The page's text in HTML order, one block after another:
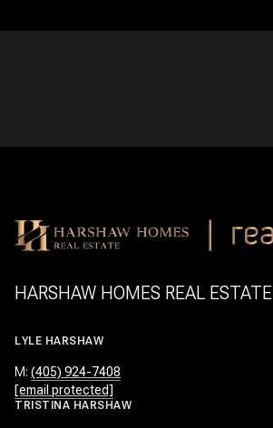
HARSHAW HOMES REAL ESTATE
LYLE HARSHAW
M: (405) 924-7408
[email protected]
TRISTINA HARSHAW